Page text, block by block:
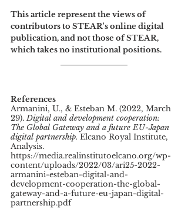
This article represent the views of
contributors to STEAR's online digital
publication, and not those of STEAR,
which takes no institutional positions.
References
Armanini, U., & Esteban M. (2022, March
29). Digital and development cooperation:
The Global Gateway and a future EU-Japan
digital partnership. Elcano Royal Institute,
Analysis.
https://media.realinstitutoelcano.org/wp-
content/uploads/2022/03/ari25-2022-
armanini-esteban-digital-and-
development-cooperation-the-global-
gateway-and-a-future-eu-japan-digital-
partnership.pdf